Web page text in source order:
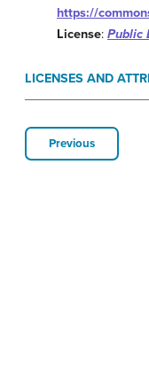
https://
License: Public
LICENSES AND
Previous